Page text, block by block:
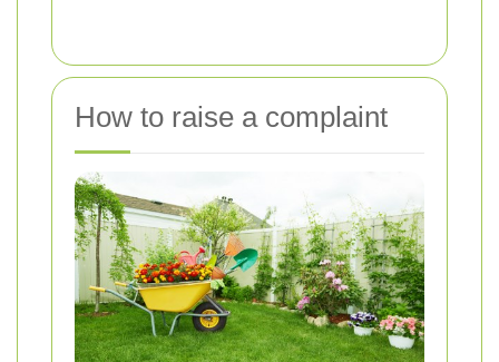
How to raise a complaint